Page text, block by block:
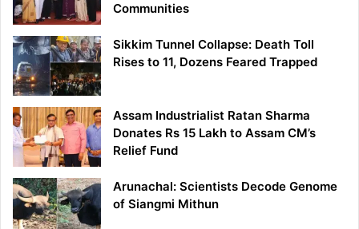
Communities
Sikkim Tunnel Collapse: Death Toll
Rises to 11, Dozens Feared Trapped
Assam Industrialist Ratan Sharma
Donates Rs 15 Lakh to Assam CM’s
Relief Fund
Arunachal: Scientists Decode Genome
of Siangmi Mithun